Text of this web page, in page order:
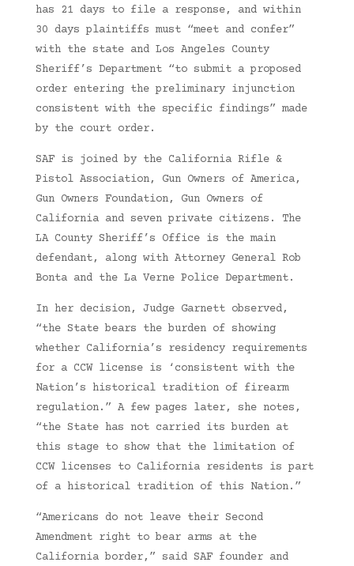
has 21 days to file a response, and within
30 days plaintiffs must “meet and confer”
with the state and Los Angeles County
Sheriff’s Department “to submit a proposed
order entering the preliminary injunction
consistent with the specific findings” made
by the court order.
SAF is joined by the California Rifle &
Pistol Association, Gun Owners of America,
Gun Owners Foundation, Gun Owners of
California and seven private citizens. The
LA County Sheriff’s Office is the main
defendant, along with Attorney General Rob
Bonta and the La Verne Police Department.
In her decision, Judge Garnett observed,
“the State bears the burden of showing
whether California’s residency requirements
for a CCW license is ‘consistent with the
Nation’s historical tradition of firearm
regulation.” A few pages later, she notes,
“the State has not carried its burden at
this stage to show that the limitation of
CCW licenses to California residents is part
of a historical tradition of this Nation.”
“Americans do not leave their Second
Amendment right to bear arms at the
California border,” said SAF founder and